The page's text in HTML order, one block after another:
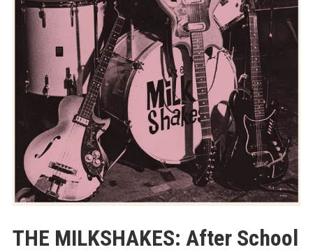
THE MILKSHAKES: After School